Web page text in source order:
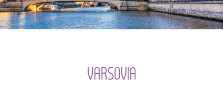
VARSOVIA